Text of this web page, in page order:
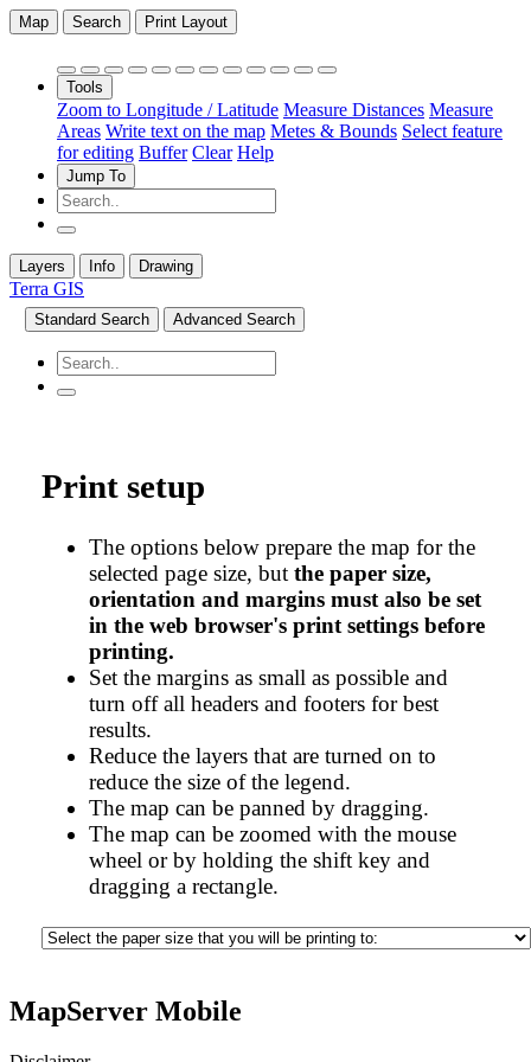
Map Search Print Layout
Tools
Zoom to Longitude / Latitude Measure Distances Measure
Areas Write text on the map Metes & Bounds Select feature
for editing Buffer Clear Help
Jump To
Layers Info Drawing
Terra GIS
Standard Search Advanced Search
Print setup
The options below prepare the map for the
selected page size, but the paper size,
orientation and margins must also be set
in the web browser's print settings before
printing.
Set the margins as small as possible and
turn off all headers and footers for best
results.
Reduce the layers that are turned on to
reduce the size of the legend.
The map can be panned by dragging.
The map can be zoomed with the mouse
wheel or by holding the shift key and
dragging a rectangle.
MapServer Mobile